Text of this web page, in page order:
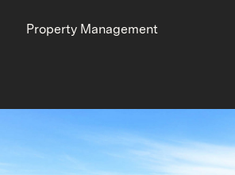
Property Management